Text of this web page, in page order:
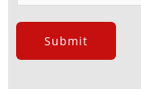
Submit